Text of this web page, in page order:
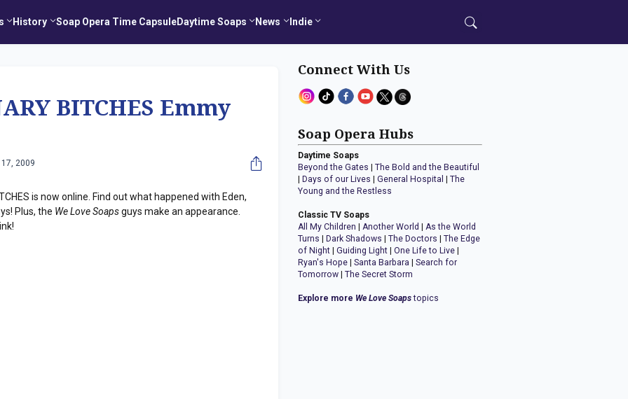
History Soap Opera Time CapsuleDaytime Soaps News Indie
BITCHES Emmy
2009
is now online. Find out what happened with Eden,
Plus, the We Love Soapsguys make an appearance.
Connect With Us
Soap Opera Hubs
Daytime Soaps
Beyond the Gates |The Bold and the Beautiful
Days of our Lives |General Hospital |The
Young and the Restless
Classic TV Soaps
All My Children |Another World |As the World
Turns
Dark Shadows |The Doctors |The Edge
of Night |Guiding Light |One Life to Live
Ryan's Hope |Santa Barbara |Search for
Tomorrow |The Secret Storm
Explore more We Love Soapstopics